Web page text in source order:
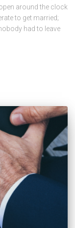
around the clock
to get married;
had to leave